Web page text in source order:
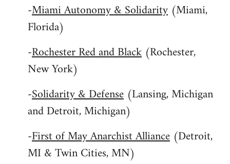
-Miami Autonomy & Solidarity (Miami,
Florida)
-Rochester Red and Black (Rochester,
New York)
-Solidarity & Defense (Lansing, Michigan
and Detroit, Michigan)
-First of May Anarchist Alliance (Detroit,
MI & Twin Cities, MN)